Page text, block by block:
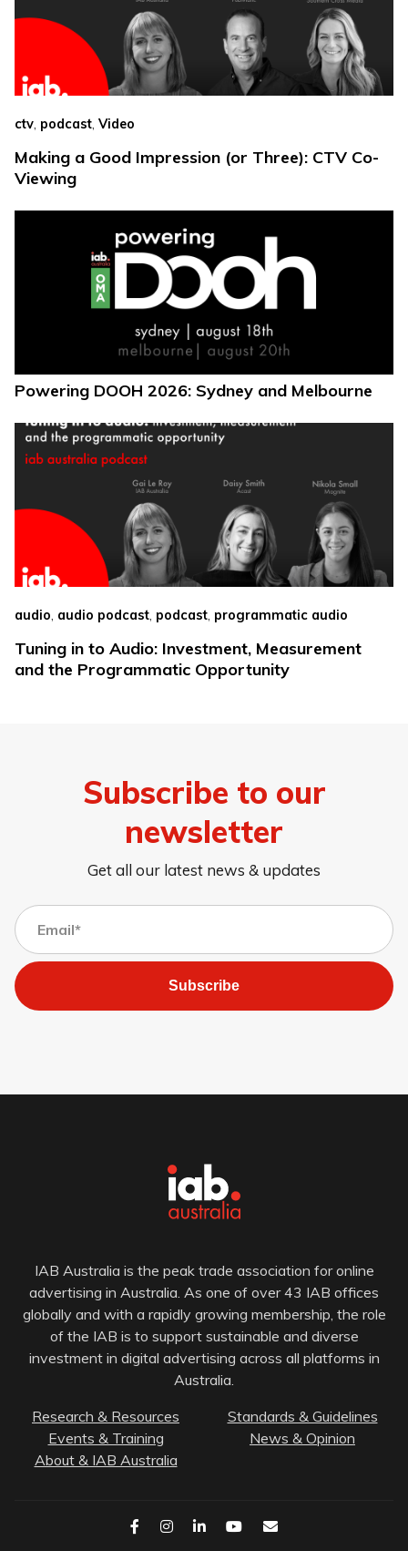
ctv podcast Video
Making a Good Impression (or Three): CTV Co-
Viewing
Powering DOOH 2026: Sydney and Melbourne
audio audio podcast podcast programmatic audio
Tuning in to Audio: Investment, Measurement
and the Programmatic Opportunity
Subscribe to our
newsletter
Get all our latest news & updates
Subscribe
IAB Australia is the peak trade association for online
advertising in Australia. As one of over 43 IAB offices
globally and with a rapidly growing membership, the role
of the IAB is to support sustainable and diverse
investment in digital advertising across all platforms in
Australia.
Research & Resources
Standards & Guidelines
Events & Training
News & Opinion
About & IAB Australia